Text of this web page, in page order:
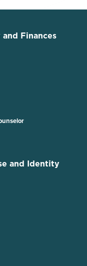
Finances
and Identity